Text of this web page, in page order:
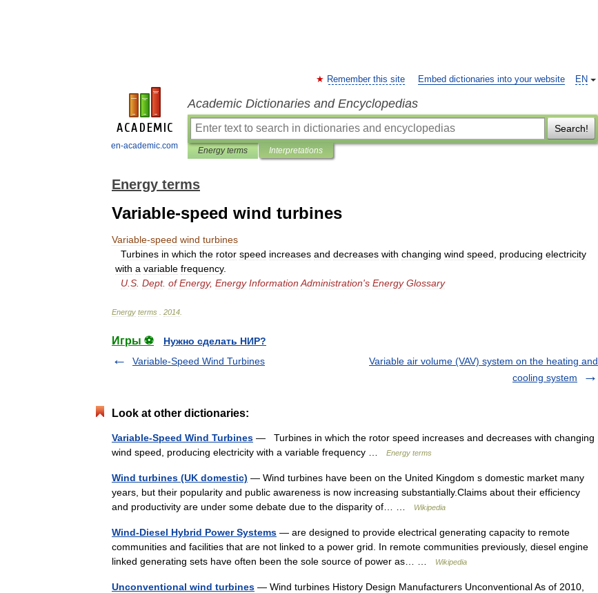
en-academic.com
EN
Remember this site Embed dictionaries into your website
Academic Dictionaries and Encyclopedias
Search!
Energy terms Interpretations
Energy terms
Variable-speed wind turbines
Variable-speed wind turbines
Turbines in which the rotor speed increases and decreases with changing wind speed producing electricity
with a variable frequency.
U S Dept. of Energy, Energy Information Administration's Energy Glossary
Energy terms 2014
Игры ⚽
Нужно сделать НИР?
Variable-Speed Wind Turbines
Variable air volume (VAV) system on the heating and
cooling system
Look at other dictionaries:
Variable-Speed Wind Turbines — Turbines in which the rotor speed increases and decreases with changing
wind speed, producing electricity with a variable frequency …
Energy terms
Wind turbines (UK domestic) — Wind turbines have been on the United Kingdom s domestic market many
years, but their popularity and public awareness is now increasing substantially.Claims about their efficiency
and productivity are under some debate due to the disparity of… …
Wikipedia
Wind-Diesel Hybrid Power Systems — are designed to provide electrical generating capacity to remote
communities and facilities that are not linked to a power grid. In remote communities previously, diesel engine
linked generating sets have often been the sole source of power as… …
Wikipedia
Unconventional wind turbines — Wind turbines History Design Manufacturers Unconventional As of 2010,